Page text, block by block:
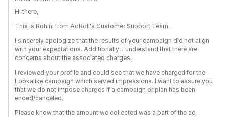
Hi there,
This is Rohini from AdRoll's Customer Support Team.
I sincerely apologize that the results of your campaign did not align
with your expectations. Additionally, I understand that there are
concerns about the associated charges.
I reviewed your profile and could see that we have charged for the
Lookalike campaign which served impressions. I want to assure you
that we do not impose charges if a campaign or plan has been
ended/canceled.
Please know that the amount we collected was a part of the ad